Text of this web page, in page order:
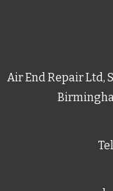
Air End Repair Ltd,